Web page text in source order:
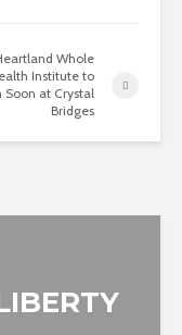
Whole
Institute to
Soon at Crystal
Bridges